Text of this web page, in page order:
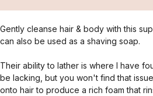
Gently cleanse hair & body with this
can also be used as a shaving soap.
Their ability to lather is where I have
be lacking, but you won't find that
onto hair to produce a rich foam that